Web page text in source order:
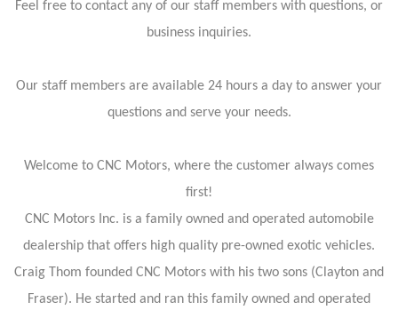
Feel free to contact any of our staff members with questions, or
business inquiries.
Our staff members are available 24 hours a day to answer your
questions and serve your needs.
Welcome to CNC Motors, where the customer always comes
first!
CNC Motors Inc. is a family owned and operated automobile
dealership that offers high quality pre-owned exotic vehicles.
Craig Thom founded CNC Motors with his two sons (Clayton and
Fraser). He started and ran this family owned and operated